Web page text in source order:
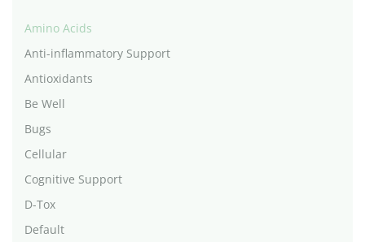
Amino Acids
Anti-inflammatory Support
Antioxidants
Be Well
Bugs
Cellular
Cognitive Support
D-Tox
Default